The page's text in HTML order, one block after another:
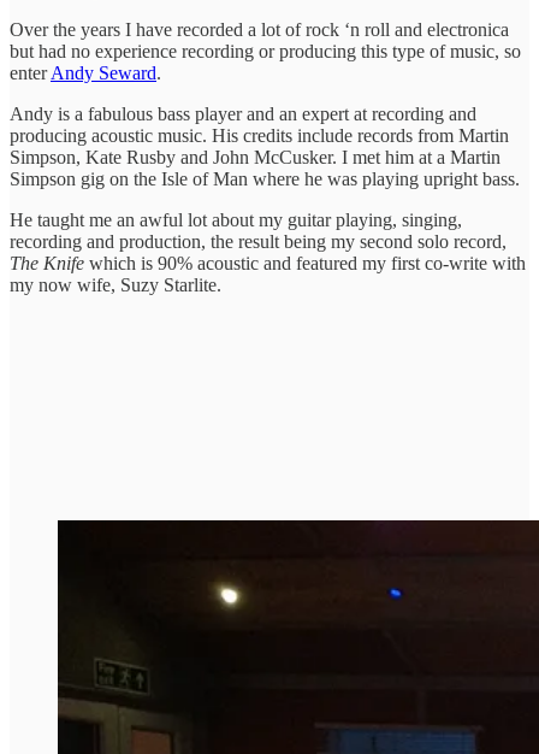
Over the years I have recorded a lot of rock ‘n roll and electronica
but had no experience recording or producing this type of music, so
enterAndy Seward.
Andy is a fabulous bass player and an expert at recording and
producing acoustic music. His credits include records from Martin
Simpson, Kate Rusby and John McCusker. I met him at a Martin
Simpson gig on the Isle of Man where he was playing upright bass.
He taught me an awful lot about my guitar playing, singing,
recording and production, the result being my second solo record,
The Knife which is 90% acoustic and featured my first co-write with
my now wife, Suzy Starlite.